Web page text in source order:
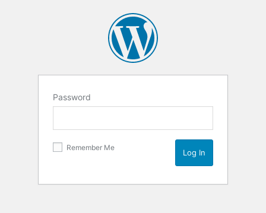
Password
Remember Me